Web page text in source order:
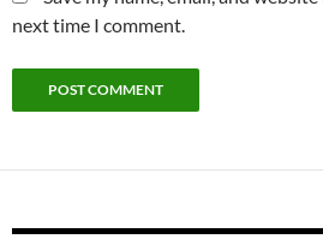
next time I comment.